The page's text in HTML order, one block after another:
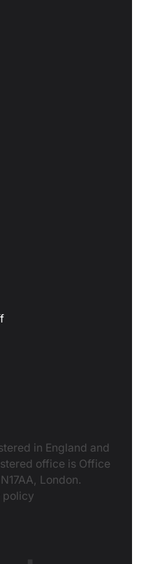
in England and
office is Office
London.
policy